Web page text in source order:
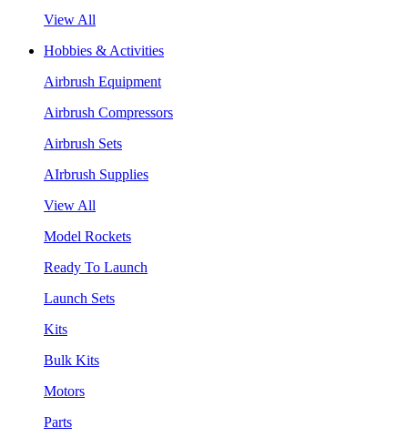
View All
Hobbies & Activities
Airbrush Equipment
Airbrush Compressors
Airbrush Sets
AIrbrush Supplies
View All
Model Rockets
Ready To Launch
Launch Sets
Kits
Bulk Kits
Motors
Parts